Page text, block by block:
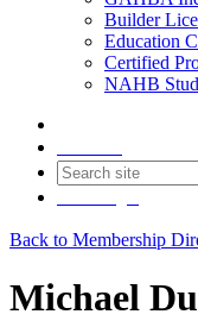
Builder
Education
Certified
NAHB
Back to Membership
Michael